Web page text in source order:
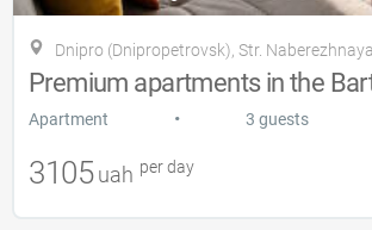
Dnipro (Dnipropetrovsk), Str.
Apartment • 3 guests
3105 uah per day